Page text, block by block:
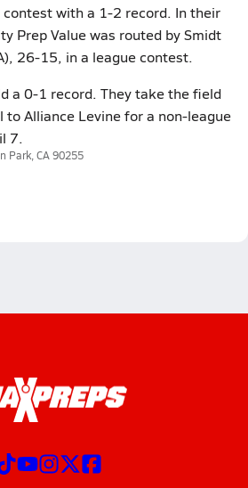
with a 1-2 record. In their
Prep Value was routed by Smidt
26-15, in a league contest.
a 0-1 record. They take the field
to Alliance Levine for a non-league
7.
Park, CA 90255